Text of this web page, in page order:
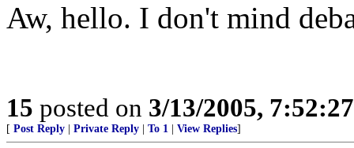
Aw, hello. I don't mind
15 posted on 3/13/2005,
[ Post Reply Private Reply To 1 View Replies]